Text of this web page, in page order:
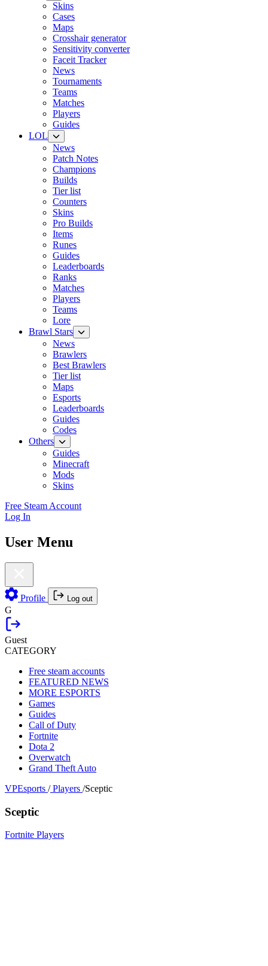
Skins
Cases
Maps
Crosshair generator
Sensitivity converter
Faceit Tracker
News
Tournaments
Teams
Matches
Players
Guides
LOL
News
Patch Notes
Champions
Builds
Tier list
Counters
Skins
Pro Builds
Items
Runes
Guides
Leaderboards
Ranks
Matches
Players
Teams
Lore
Brawl Stars
News
Brawlers
Best Brawlers
Tier list
Maps
Esports
Leaderboards
Guides
Codes
Others
Guides
Minecraft
Mods
Skins
Free Steam Account
Log In
User Menu
Profile Log out
G
Guest
CATEGORY
Free steam accounts
FEATURED NEWS
MORE ESPORTS
Games
Guides
Call of Duty
Fortnite
Dota 2
Overwatch
Grand Theft Auto
VPEsports / Players /Sceptic
Sceptic
Fortnite Players